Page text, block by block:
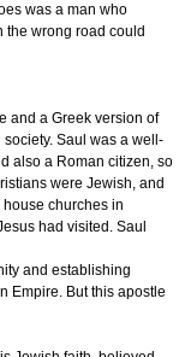
was a man who
the wrong road could
and a Greek version of
Saul was a well-
also a Roman citizen, so
were Jewish, and
churches in
had visited. Saul
and establishing
Empire. But this apostle